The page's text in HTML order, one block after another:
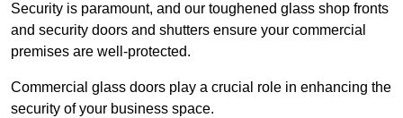
Security is paramount, and our toughened glass shop fronts
and security doors and shutters ensure your commercial
premises are well-protected.
Commercial glass doors play a crucial role in enhancing the
security of your business space.